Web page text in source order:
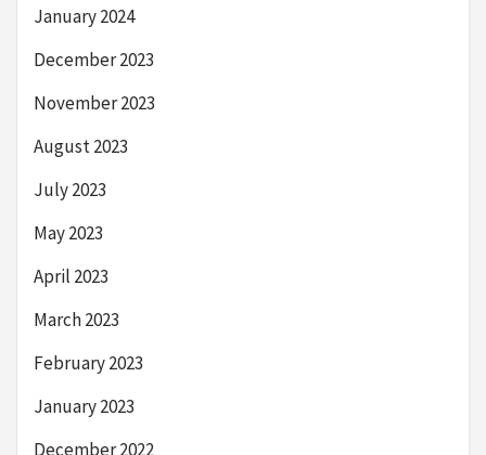
January 2024
December 2023
November 2023
August 2023
July 2023
May 2023
April 2023
March 2023
February 2023
January 2023
December 2022